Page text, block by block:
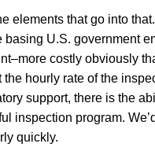
elements that go into
basing U.S. government
costly obviously
hourly rate of the
support, there is the
inspection program.
quickly.